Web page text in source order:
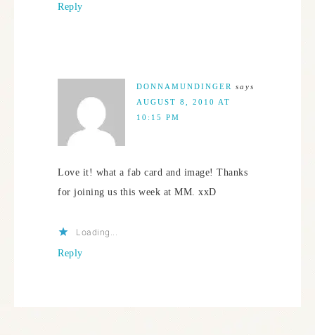
Reply
DONNAMUNDINGER
says
AUGUST 8, 2010 AT
10:15 PM
Love it! what a fab card and image! Thanks
for joining us this week at MM. xxD
Loading...
Reply